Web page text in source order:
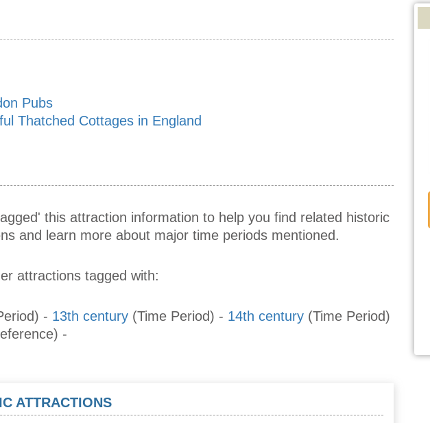
Pubs
Thatched Cottages in England
this attraction information to help you find related historic
and learn more about major time periods mentioned.
attractions tagged with:
- 13th century (Time Period) - 14th century (Time Period)
-
ATTRACTIONS